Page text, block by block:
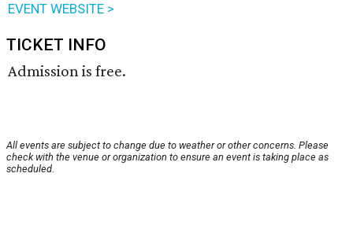
EVENT WEBSITE >
TICKET INFO
Admission is free.
All events are subject to change due to weather or other concerns. Please
check with the venue or organization to ensure an event is taking place as
scheduled.